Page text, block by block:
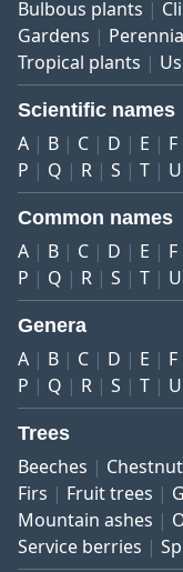
Bulbous plants
Gardens
Tropical plants
Scientific names
A B C D E F
P
Q R S T U
Common names
A B C D E F
P
Q R S T U
Genera
A B C D E F
P
Q R S T U
Trees
Beeches
Firs
Fruit trees
Mountain ashes
Service berries